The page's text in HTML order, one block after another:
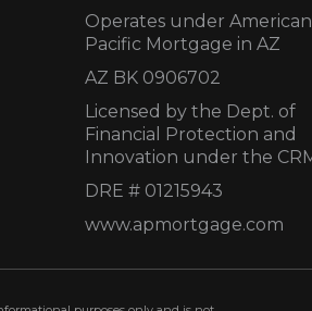
Operates under American
Pacific Mortgage in AZ
AZ BK 0906702
Licensed by the Dept. of
Financial Protection and
Innovation under the
DRE # 01215943
www.apmortgage.com